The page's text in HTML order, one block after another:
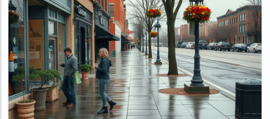
Blog Image